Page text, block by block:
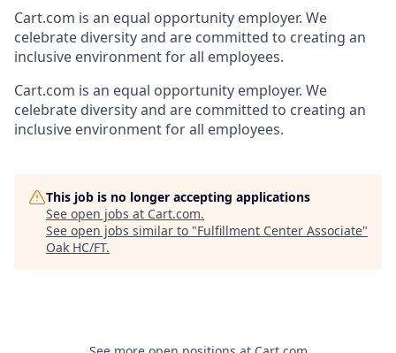
Cart.com is an equal opportunity employer. We
celebrate diversity and are committed to creating an
inclusive environment for all employees.
Cart.com is an equal opportunity employer. We
celebrate diversity and are committed to creating an
inclusive environment for all employees.
This job is no longer accepting applications
See open jobs at Cart.com.
See open jobs similar to "Fulfillment Center Associate"
Oak HC/FT.